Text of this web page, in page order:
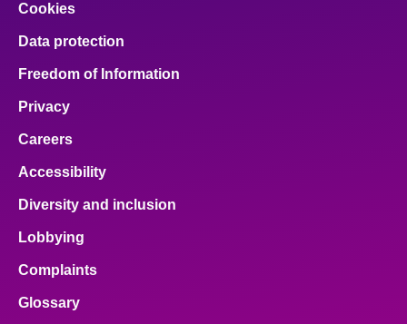
Cookies
Data protection
Freedom of Information
Privacy
Careers
Accessibility
Diversity and inclusion
Lobbying
Complaints
Glossary